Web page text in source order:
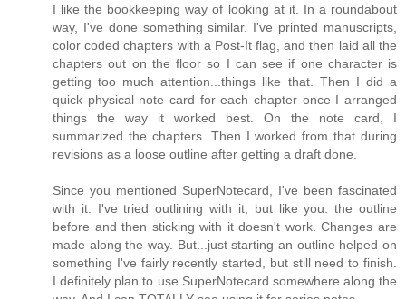
I like the bookkeeping way of looking at it. In a roundabout
way, I've done something similar. I've printed manuscripts,
color coded chapters with a Post-It flag, and then laid all the
chapters out on the floor so I can see if one character is
getting too much attention...things like that. Then I did a
quick physical note card for each chapter once I arranged
things the way it worked best. On the note card, I
summarized the chapters. Then I worked from that during
revisions as a loose outline after getting a draft done.
Since you mentioned SuperNotecard, I've been fascinated
with it. I've tried outlining with it, but like you: the outline
before and then sticking with it doesn't work. Changes are
made along the way. But...just starting an outline helped on
something I've fairly recently started, but still need to finish.
I definitely plan to use SuperNotecard somewhere along the